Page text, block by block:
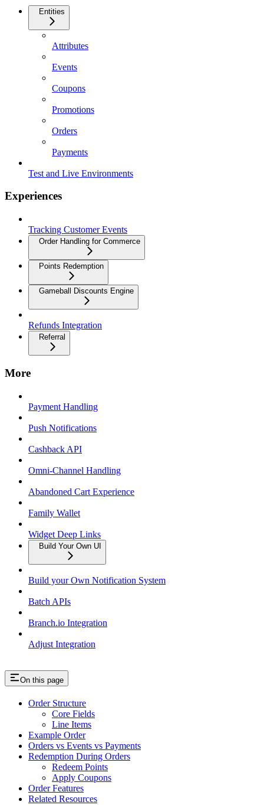
Entities
Attributes
Events
Coupons
Promotions
Orders
Payments
Test and Live Environments
Experiences
Tracking Customer Events
Order Handling for Commerce
Points Redemption
Gameball Discounts Engine
Refunds Integration
Referral
More
Payment Handling
Push Notifications
Cashback API
Omni-Channel Handling
Abandoned Cart Experience
Family Wallet
Widget Deep Links
Build Your Own UI
Build your Own Notification System
Batch APIs
Branch.io Integration
Adjust Integration
On this page
Order Structure
Core Fields
Line Items
Example Order
Orders vs Events vs Payments
Redemption During Orders
Redeem Points
Apply Coupons
Order Features
Related Resources